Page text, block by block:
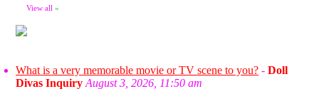
View all »
What is a very memorable movie or TV scene to you? - Doll
Divas Inquiry August 3, 2026, 11:50 am